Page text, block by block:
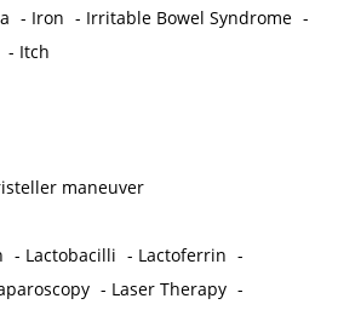
- Iron - Irritable Bowel Syndrome -
- Itch
maneuver
- Lactobacilli - Lactoferrin -
- Laser Therapy -